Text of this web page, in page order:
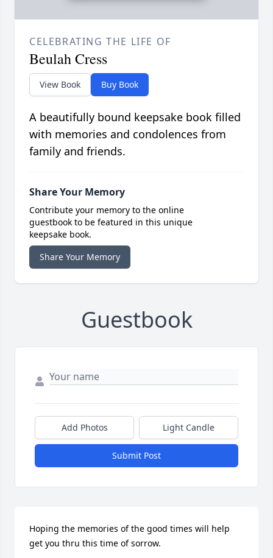
CELEBRATING THE LIFE OF
Beulah Cress
View Book Buy Book
A beautifully bound keepsake book filled
with memories and condolences from
family and friends.
Share Your Memory
Contribute your memory to the online
guestbook to be featured in this unique
keepsake book.
Share Your Memory
Guestbook
Add Photos Light Candle
Submit Post
Hoping the memories of the good times will help
get you thru this time of sorrow.